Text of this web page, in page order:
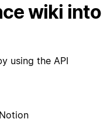
wiki into
using the API